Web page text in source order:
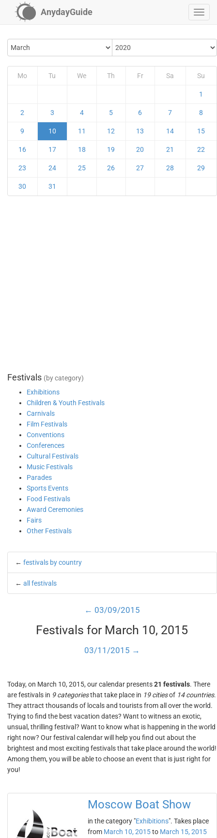
AnydayGuide
Mo Tu We Th Fr Sa Su
1
2 3 4 5 6 7 8
9 10 11 12 13 14 15
16 17 18 19 20 21 22
23 24 25 26 27 28 29
30 31
Festivals (by category)
Exhibitions
Children & Youth Festivals
Carnivals
Film Festivals
Conventions
Conferences
Cultural Festivals
Music Festivals
Parades
Sports Events
Food Festivals
Award Ceremonies
Fairs
Other Festivals
← festivals by country
← all festivals
← 03/09/2015
Festivals for March 10, 2015
03/11/2015 →
Today, on March 10, 2015, our calendar presents21 festivals. There
are festivals in 9 categoriesthat take place in 19 citiesof 14 countries.
They attract thousands of locals and tourists from all over the world.
Trying to find the best vacation dates? Want to witness an exotic,
unsual, thrilling festival? Want to know what is happening in the world
right now? Our festival calendar will help you find out about the
brightest and most exciting festivals that take place around the world!
Among them, you will be able to choose an event that is just right for
you!
Moscow Boat Show
in the category "Exhibitions". Takes place
from March 10, 2015to March 15, 2015